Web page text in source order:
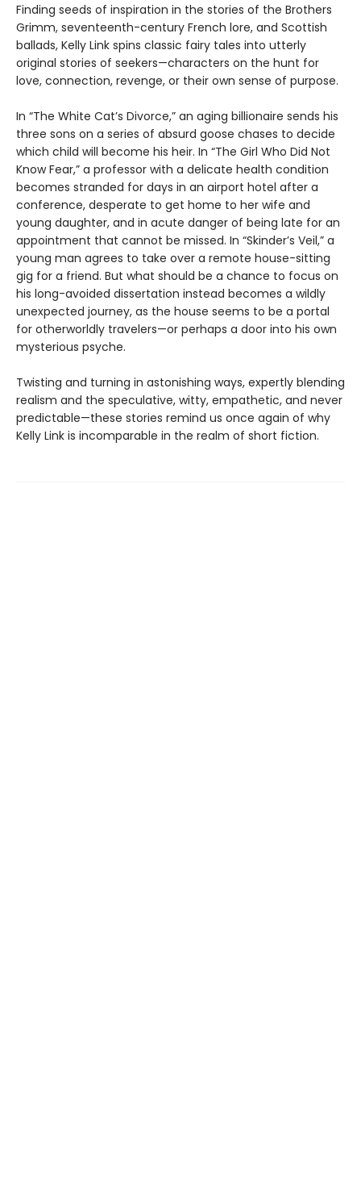
Finding seeds of inspiration in the stories of the Brothers
Grimm, seventeenth-century French lore, and Scottish
ballads, Kelly Link spins classic fairy tales into utterly
original stories of seekers—characters on the hunt for
love, connection, revenge, or their own sense of purpose.
In “The White Cat’s Divorce,” an aging billionaire sends his
three sons on a series of absurd goose chases to decide
which child will become his heir. In “The Girl Who Did Not
Know Fear,” a professor with a delicate health condition
becomes stranded for days in an airport hotel after a
conference, desperate to get home to her wife and
young daughter, and in acute danger of being late for an
appointment that cannot be missed. In “Skinder’s Veil,” a
young man agrees to take over a remote house-sitting
gig for a friend. But what should be a chance to focus on
his long-avoided dissertation instead becomes a wildly
unexpected journey, as the house seems to be a portal
for otherworldly travelers—or perhaps a door into his own
mysterious psyche.
Twisting and turning in astonishing ways, expertly blending
realism and the speculative, witty, empathetic, and never
predictable—these stories remind us once again of why
Kelly Link is incomparable in the realm of short fiction.